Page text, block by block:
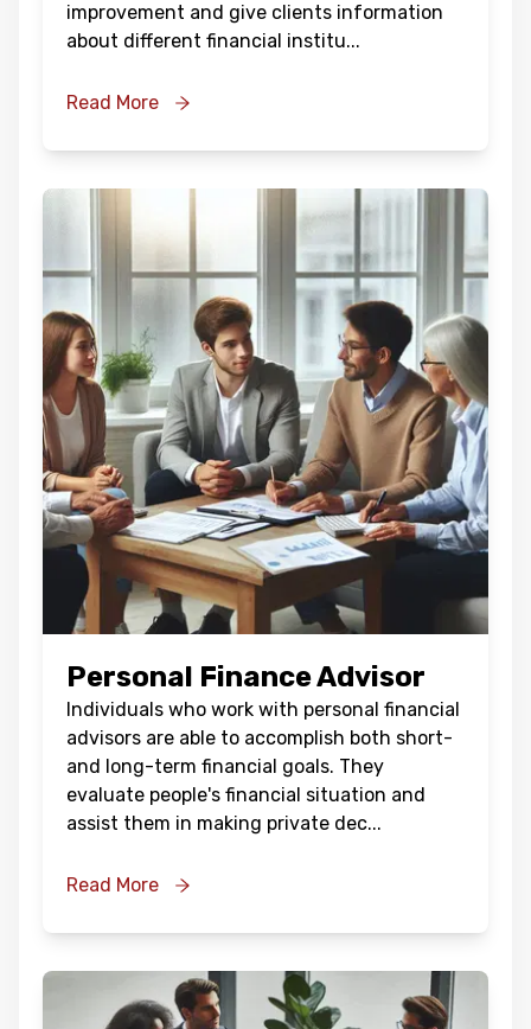
improvement and give clients information
about different financial institu...
Read More
Personal Finance Advisor
Individuals who work with personal financial
advisors are able to accomplish both short-
and long-term financial goals. They
evaluate people's financial situation and
assist them in making private dec...
Read More